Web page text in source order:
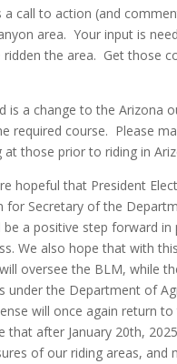
a call to action (and
area. Your input is
ridden the area. Get those
is a change to the Arizona
required course. Please
at those prior to riding in
hopeful that President
for Secretary of the
be a positive step forward in
We also hope that with
oversee the BLM, while
under the Department of
will once again return to
that after January 20th,
of our riding areas, and